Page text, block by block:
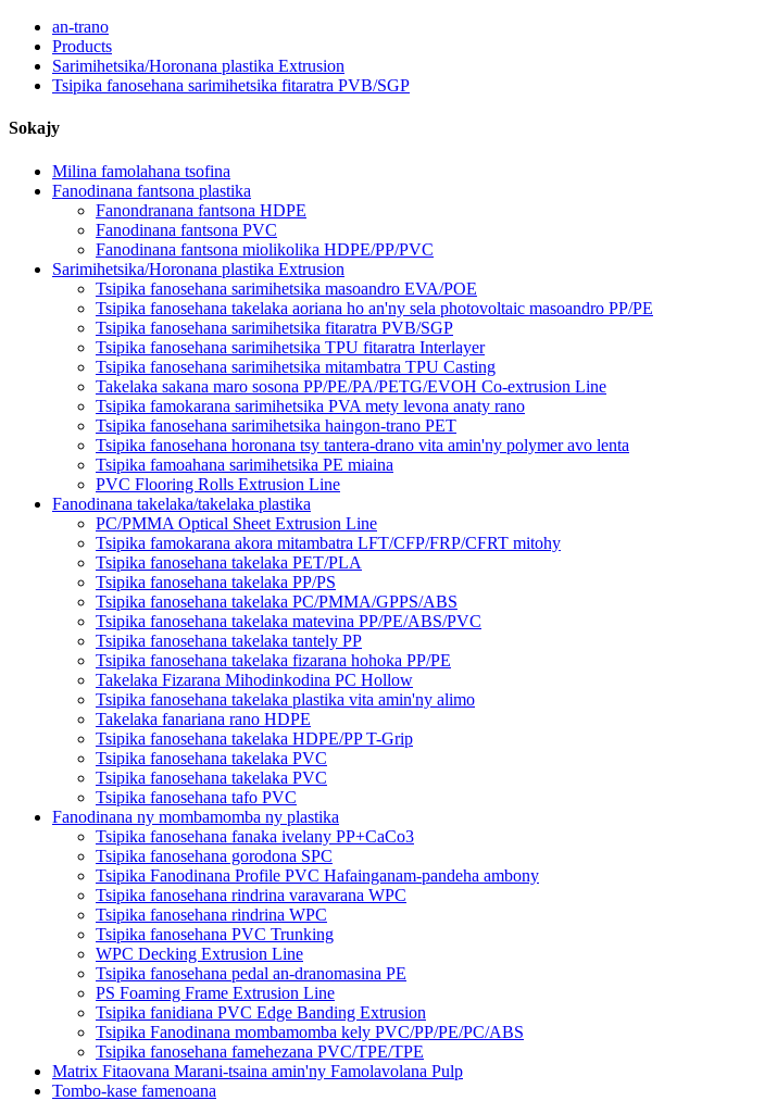
an-trano
Products
Sarimihetsika/Horonana plastika Extrusion
Tsipika fanosehana sarimihetsika fitaratra PVB/SGP
Sokajy
Milina famolahana tsofina
Fanodinana fantsona plastika
Fanondranana fantsona HDPE
Fanodinana fantsona PVC
Fanodinana fantsona miolikolika HDPE/PP/PVC
Sarimihetsika/Horonana plastika Extrusion
Tsipika fanosehana sarimihetsika masoandro EVA/POE
Tsipika fanosehana takelaka aoriana ho an'ny sela photovoltaic masoandro PP/PE
Tsipika fanosehana sarimihetsika fitaratra PVB/SGP
Tsipika fanosehana sarimihetsika TPU fitaratra Interlayer
Tsipika fanosehana sarimihetsika mitambatra TPU Casting
Takelaka sakana maro sosona PP/PE/PA/PETG/EVOH Co-extrusion Line
Tsipika famokarana sarimihetsika PVA mety levona anaty rano
Tsipika fanosehana sarimihetsika haingon-trano PET
Tsipika fanosehana horonana tsy tantera-drano vita amin'ny polymer avo lenta
Tsipika famoahana sarimihetsika PE miaina
PVC Flooring Rolls Extrusion Line
Fanodinana takelaka/takelaka plastika
PC/PMMA Optical Sheet Extrusion Line
Tsipika famokarana akora mitambatra LFT/CFP/FRP/CFRT mitohy
Tsipika fanosehana takelaka PET/PLA
Tsipika fanosehana takelaka PP/PS
Tsipika fanosehana takelaka PC/PMMA/GPPS/ABS
Tsipika fanosehana takelaka matevina PP/PE/ABS/PVC
Tsipika fanosehana takelaka tantely PP
Tsipika fanosehana takelaka fizarana hohoka PP/PE
Takelaka Fizarana Mihodinkodina PC Hollow
Tsipika fanosehana takelaka plastika vita amin'ny alimo
Takelaka fanariana rano HDPE
Tsipika fanosehana takelaka HDPE/PP T-Grip
Tsipika fanosehana takelaka PVC
Tsipika fanosehana takelaka PVC
Tsipika fanosehana tafo PVC
Fanodinana ny mombamomba ny plastika
Tsipika fanosehana fanaka ivelany PP+CaCo3
Tsipika fanosehana gorodona SPC
Tsipika Fanodinana Profile PVC Hafainganam-pandeha ambony
Tsipika fanosehana rindrina varavarana WPC
Tsipika fanosehana rindrina WPC
Tsipika fanosehana PVC Trunking
WPC Decking Extrusion Line
Tsipika fanosehana pedal an-dranomasina PE
PS Foaming Frame Extrusion Line
Tsipika fanidiana PVC Edge Banding Extrusion
Tsipika Fanodinana mombamomba kely PVC/PP/PE/PC/ABS
Tsipika fanosehana famehezana PVC/TPE/TPE
Matrix Fitaovana Marani-tsaina amin'ny Famolavolana Pulp
Tombo-kase famenoana